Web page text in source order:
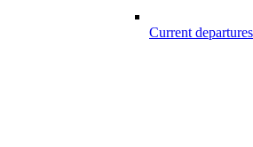
Current departures